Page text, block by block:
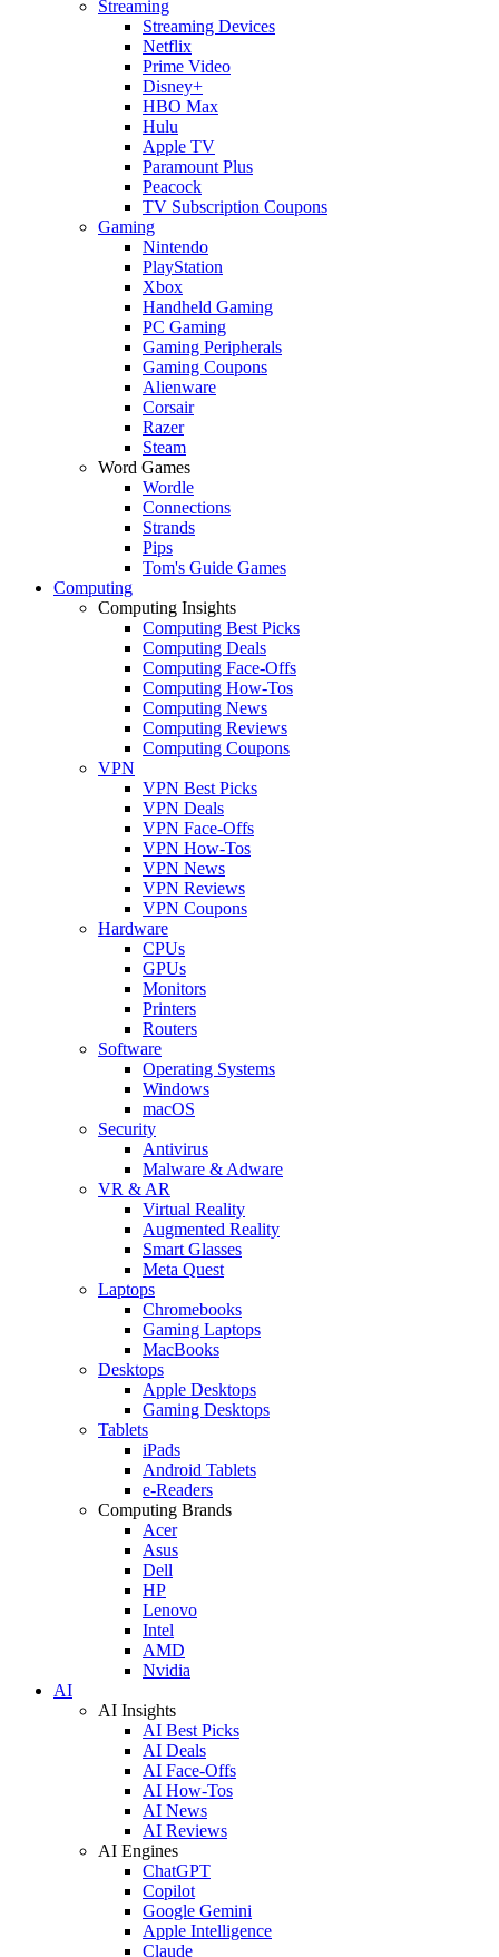
Streaming
Streaming Devices
Netflix
Prime Video
Disney+
HBO Max
Hulu
Apple TV
Paramount Plus
Peacock
TV Subscription Coupons
Gaming
Nintendo
PlayStation
Xbox
Handheld Gaming
PC Gaming
Gaming Peripherals
Gaming Coupons
Alienware
Corsair
Razer
Steam
Word Games
Wordle
Connections
Strands
Pips
Tom's Guide Games
Computing
Computing Insights
Computing Best Picks
Computing Deals
Computing Face-Offs
Computing How-Tos
Computing News
Computing Reviews
Computing Coupons
VPN
VPN Best Picks
VPN Deals
VPN Face-Offs
VPN How-Tos
VPN News
VPN Reviews
VPN Coupons
Hardware
CPUs
GPUs
Monitors
Printers
Routers
Software
Operating Systems
Windows
macOS
Security
Antivirus
Malware & Adware
VR & AR
Virtual Reality
Augmented Reality
Smart Glasses
Meta Quest
Laptops
Chromebooks
Gaming Laptops
MacBooks
Desktops
Apple Desktops
Gaming Desktops
Tablets
iPads
Android Tablets
e-Readers
Computing Brands
Acer
Asus
Dell
HP
Lenovo
Intel
AMD
Nvidia
AI
AI Insights
AI Best Picks
AI Deals
AI Face-Offs
AI How-Tos
AI News
AI Reviews
AI Engines
ChatGPT
Copilot
Google Gemini
Apple Intelligence
Claude